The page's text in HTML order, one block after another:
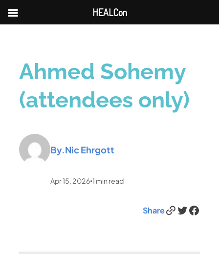
Ahmed Sohemy
(attendees only)
By.Nic Ehrgott
Apr 15, 2026•1 min read
ShareLink Twitter Facebook
HEALCon